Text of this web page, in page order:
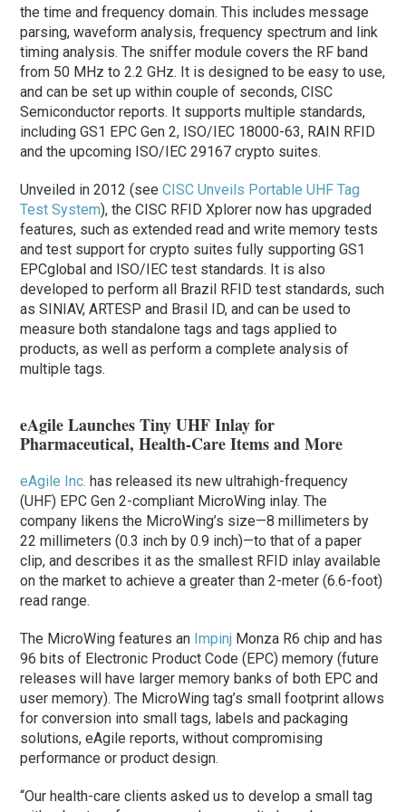
the time and frequency domain. This includes message
parsing, waveform analysis, frequency spectrum and link
timing analysis. The sniffer module covers the RF band
from 50 MHz to 2.2 GHz. It is designed to be easy to use,
and can be set up within couple of seconds, CISC
Semiconductor reports. It supports multiple standards,
including GS1 EPC Gen 2, ISO/IEC 18000-63, RAIN RFID
and the upcoming ISO/IEC 29167 crypto suites.
Unveiled in 2012 (seeCISC Unveils Portable UHF Tag
Test System), the CISC RFID Xplorer now has upgraded
features, such as extended read and write memory tests
and test support for crypto suites fully supporting GS1
EPCglobal and ISO/IEC test standards. It is also
developed to perform all Brazil RFID test standards, such
as SINIAV, ARTESP and Brasil ID, and can be used to
measure both standalone tags and tags applied to
products, as well as perform a complete analysis of
multiple tags.
eAgile Launches Tiny UHF Inlay for
Pharmaceutical, Health-Care Items and More
eAgile Inc. has released its new ultrahigh-frequency
(UHF) EPC Gen 2-compliant MicroWing inlay. The
company likens the MicroWing’s size—8 millimeters by
22 millimeters (0.3 inch by 0.9 inch)—to that of a paper
clip, and describes it as the smallest RFID inlay available
on the market to achieve a greater than 2-meter (6.6-foot)
read range.
The MicroWing features an Impinj Monza R6 chip and has
96 bits of Electronic Product Code (EPC) memory (future
releases will have larger memory banks of both EPC and
user memory). The MicroWing tag’s small footprint allows
for conversion into small tags, labels and packaging
solutions, eAgile reports, without compromising
performance or product design.
“Our health-care clients asked us to develop a small tag